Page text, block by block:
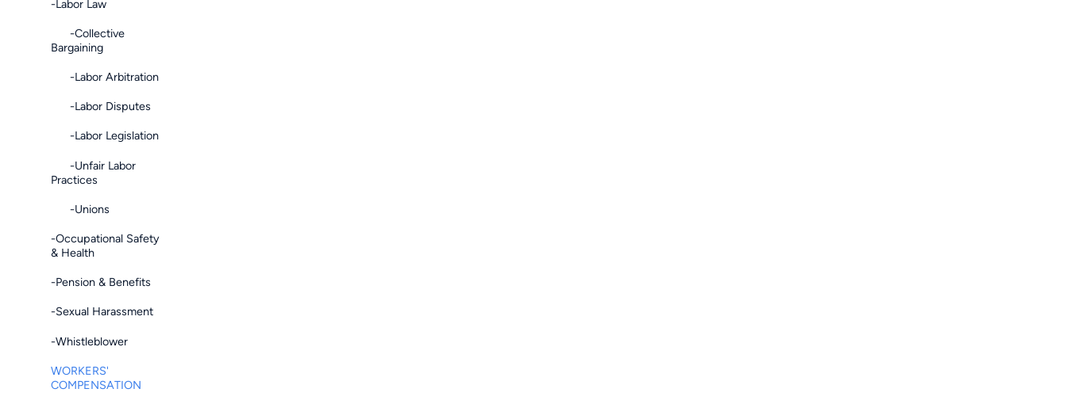
-Labor Law
-Collective
Bargaining
-Labor Arbitration
-Labor Disputes
-Labor Legislation
-Unfair Labor
Practices
-Unions
-Occupational Safety
& Health
-Pension & Benefits
-Sexual Harassment
-Whistleblower
WORKERS'
COMPENSATION